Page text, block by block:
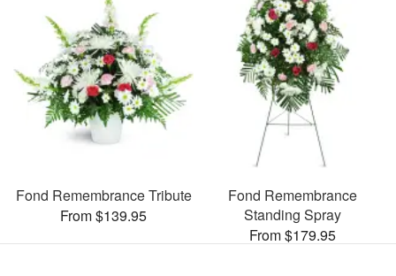
Fond Remembrance Tribute
From $139.95
Fond Remembrance
Standing Spray
From $179.95